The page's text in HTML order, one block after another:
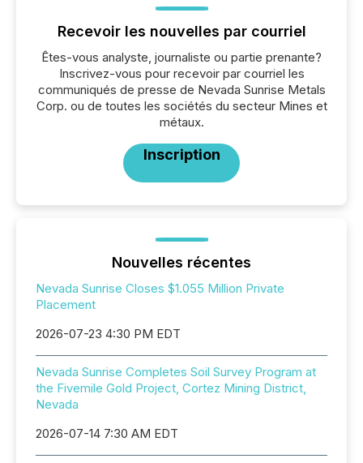
Recevoir les nouvelles par courriel
Êtes-vous analyste, journaliste ou partie prenante?
Inscrivez-vous pour recevoir par courriel les
communiqués de presse de Nevada Sunrise Metals
Corp. ou de toutes les sociétés du secteur Mines et
métaux.
Inscription
Nouvelles récentes
Nevada Sunrise Closes $1.055 Million Private
Placement
2026-07-23 4:30 PM EDT
Nevada Sunrise Completes Soil Survey Program at
the Fivemile Gold Project, Cortez Mining District,
Nevada
2026-07-14 7:30 AM EDT